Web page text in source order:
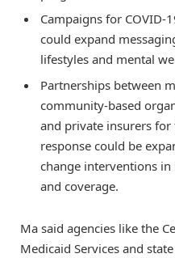
Campaigns for COVID-
could expand
lifestyles and mental
Partnerships between
community-based
and private insurers for
response could be
change interventions
and coverage.
Ma said agencies like the
Medicaid Services and